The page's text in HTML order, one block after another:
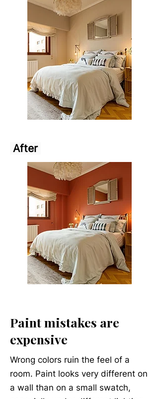
After
Paint mistakes are
expensive
Wrong colors ruin the feel of a
room. Paint looks very different on
a wall than on a small swatch,